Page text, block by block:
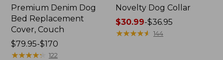
Premium Denim Dog
Bed Replacement
Cover, Couch
Price
range
$79.95-$170
★★★★★
★★★★★ 122
Novelty Dog Collar
Price
range
$30.99-$36.95
★★★★★
★★★★★ 144